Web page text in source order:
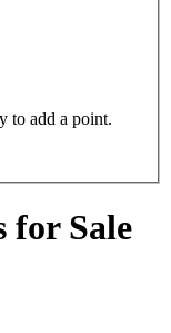
to add a point.
for Sale